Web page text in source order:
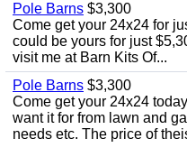
Pole Barns $3,300
Come get your 24x24 for
could be yours for just
visit me at Barn Kits Of...
Pole Barns $3,300
Come get your 24x24
want it for from lawn and
needs etc. The price of